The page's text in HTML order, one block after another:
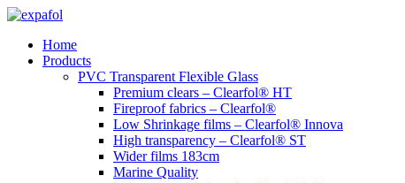
Skip
contentHome
Products
PVC Transparent Flexible Glass
Premium clears – Clearfol® HT
Fireproof fabrics – Clearfol®
Low Shrinkage films – Clearfol® Innova
High transparency – Clearfol® ST
Wider films 183cm
Marine Quality